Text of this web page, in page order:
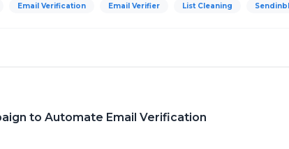
Email Verification Email Verifier List Cleaning
to Automate Email Verification